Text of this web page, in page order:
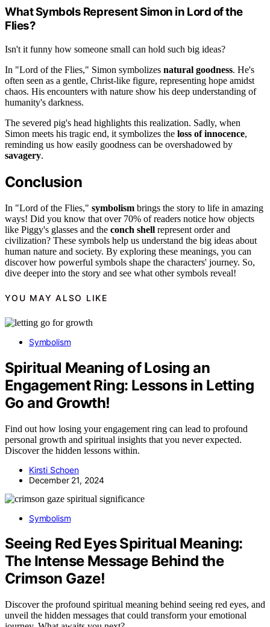
What Symbols Represent Simon in Lord of the
Flies?
Isn't it funny how someone small can hold such big ideas?
In "Lord of the Flies," Simon symbolizes natural goodness. He's
often seen as a gentle, Christ-like figure, representing hope amidst
chaos. His encounters with nature show his deep understanding of
humanity's darkness.
The severed pig's head highlights this realization. Sadly, when
Simon meets his tragic end, it symbolizes the loss of innocence,
reminding us how easily goodness can be overshadowed by
savagery.
Conclusion
In "Lord of the Flies," symbolism brings the story to life in amazing
ways! Did you know that over 70% of readers notice how objects
like Piggy's glasses and the conch shell represent order and
civilization? These symbols help us understand the big ideas about
human nature and society. By exploring these meanings, you can
discover how powerful symbols shape the characters' journey. So,
dive deeper into the story and see what other symbols reveal!
YOU MAY ALSO LIKE
Symbolism
Spiritual Meaning of Losing an
Engagement Ring: Lessons in Letting
Go and Growth!
Find out how losing your engagement ring can lead to profound
personal growth and spiritual insights that you never expected.
Discover the hidden lessons within.
Kirsti Schoen
December 21, 2024
Symbolism
Seeing Red Eyes Spiritual Meaning:
The Intense Message Behind the
Crimson Gaze!
Discover the profound spiritual meaning behind seeing red eyes, and
unveil the hidden messages that could transform your emotional